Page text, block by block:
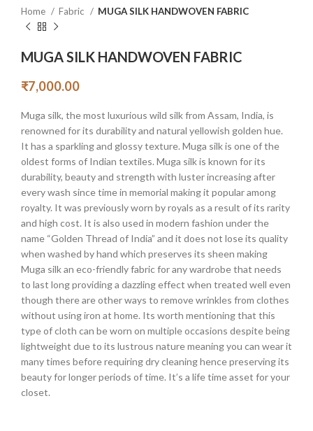
Home Fabric MUGA SILK HANDWOVEN FABRIC
MUGA SILK HANDWOVEN FABRIC
₹7,000.00
Muga silk, the most luxurious wild silk from Assam, India, is
renowned for its durability and natural yellowish golden hue.
It has a sparkling and glossy texture. Muga silk is one of the
oldest forms of Indian textiles. Muga silk is known for its
durability, beauty and strength with luster increasing after
every wash since time in memorial making it popular among
royalty. It was previously worn by royals as a result of its rarity
and high cost. It is also used in modern fashion under the
name “Golden Thread of India” and it does not lose its quality
when washed by hand which preserves its sheen making
Muga silk an eco-friendly fabric for any wardrobe that needs
to last long providing a dazzling effect when treated well even
though there are other ways to remove wrinkles from clothes
without using iron at home. Its worth mentioning that this
type of cloth can be worn on multiple occasions despite being
lightweight due to its lustrous nature meaning you can wear it
many times before requiring dry cleaning hence preserving its
beauty for longer periods of time. It’s a life time asset for your
closet.